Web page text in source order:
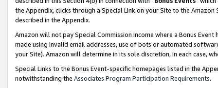
the Appendix, clicks through a Special Link on your Site to the
described in the Appendix.
Amazon will not pay Special Commission Income where a Bonus
made using invalid email addresses, use of bots or automated
your Site). Amazon will determine in its sole discretion, in each case,
Special Links to the Bonus Event-specific homepages listed in the
notwithstanding the Associates Program Participation Requirements.